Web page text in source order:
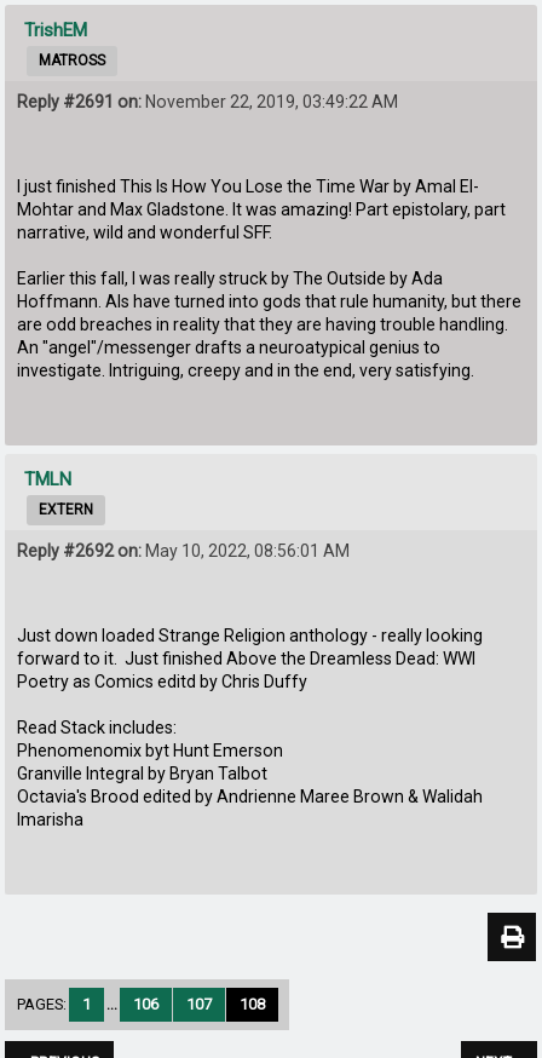
TrishEM
MATROSS
Reply #2691 on:November 22, 2019, 03:49:22 AM
I just finished This Is How You Lose the Time War by Amal El-
Mohtar and Max Gladstone. It was amazing! Part epistolary, part
narrative, wild and wonderful SFF.
Earlier this fall, I was really struck by The Outside by Ada
Hoffmann. AIs have turned into gods that rule humanity, but there
are odd breaches in reality that they are having trouble handling.
An "angel"/messenger drafts a neuroatypical genius to
investigate. Intriguing, creepy and in the end, very satisfying.
TMLN
EXTERN
Reply #2692 on: May 10, 2022, 08:56:01 AM
Just down loaded Strange Religion anthology - really looking
forward to it. Just finished Above the Dreamless Dead: WWl
Poetry as Comics editd by Chris Duffy
Read Stack includes:
Phenomenomix byt Hunt Emerson
Granville Integral by Bryan Talbot
Octavia's Brood edited by Andrienne Maree Brown & Walidah
Imarisha
PAGES: 1 ... 106 107 108